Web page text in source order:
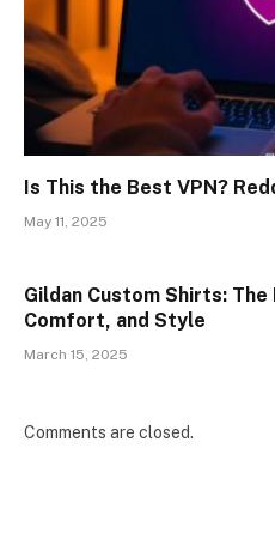
Is This the Best VPN?
May 11, 2025
Gildan Custom Shirts:
Comfort, and Style
March 15, 2025
Comments are closed.